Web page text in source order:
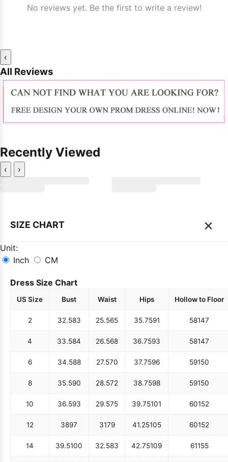
No reviews yet. Be the first to write a review!
‹
All Reviews
Recently Viewed
‹ ›
SIZE CHART ×
Unit:
Inch
CM
Dress Size Chart
US Size Bust Waist Hips Hollow to Floor
2 32.583 25.565 35.7591 58147
4 33.584 26.568 36.7593 58147
6 34.588 27.570 37.7596 59150
8 35.590 28.572 38.7598 59150
10 36.593 29.575 39.75101 60152
12 3897 3179 41.25105 60152
14 39.5100 32.583 42.75109 61155